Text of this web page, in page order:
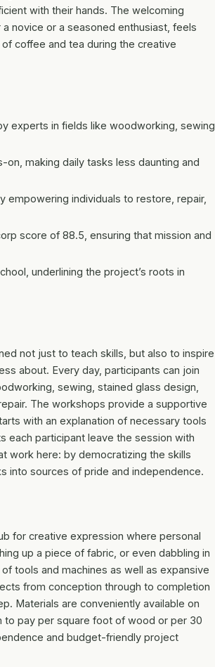
with their hands. The welcoming
novice or a seasoned enthusiast, feels
coffee and tea during the creative
experts in fields like woodworking, sewing,
on, making daily tasks less daunting and
individuals to restore, repair,
score of 88.5, ensuring that mission and
underlining the project’s roots in
not just to teach skills, but also to inspire
about. Every day, participants can join
sewing, stained glass design,
The workshops provide a supportive
with an explanation of necessary tools
each participant leave the session with
work here: by democratizing the skills
into sources of pride and independence.
for creative expression where personal
up a piece of fabric, or even dabbling in
tools and machines as well as expansive
from conception through to completion
Materials are conveniently available on
to pay per square foot of wood or per 30
and budget-friendly project